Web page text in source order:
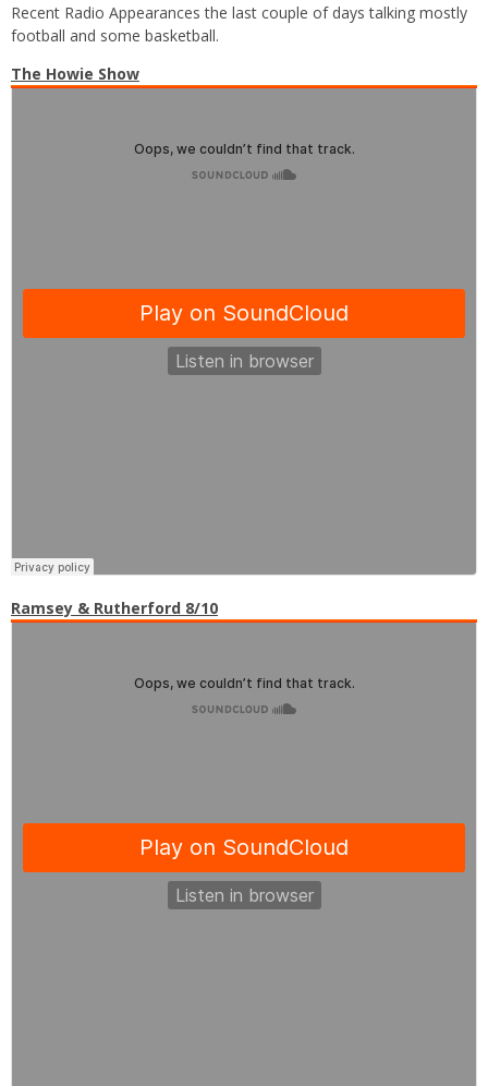
Recent Radio Appearances the last couple of days talking mostly
football and some basketball.
The Howie Show
Ramsey & Rutherford 8/10